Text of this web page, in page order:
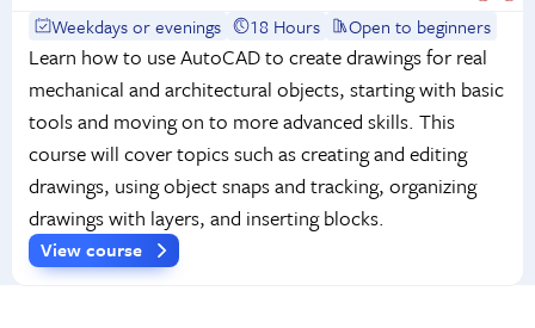
Weekdays or evenings 18 Hours Open to beginners
Learn how to use AutoCAD to create drawings for real
mechanical and architectural objects, starting with basic
tools and moving on to more advanced skills. This
course will cover topics such as creating and editing
drawings, using object snaps and tracking, organizing
drawings with layers, and inserting blocks.
View course